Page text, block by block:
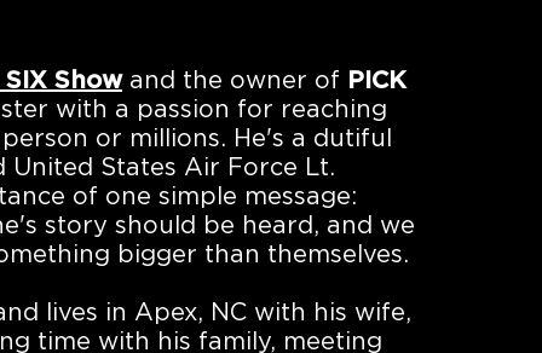
SIX Show and the owner of PICK
with a passion for reaching
or millions. He's a dutiful
States Air Force Lt.
of one simple message:
story should be heard, and we
bigger than themselves.
lives in Apex, NC with his wife,
time with his family, meeting